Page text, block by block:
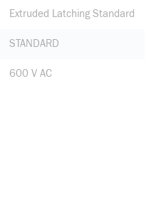
Extruded Latching Standard
STANDARD
600 V AC